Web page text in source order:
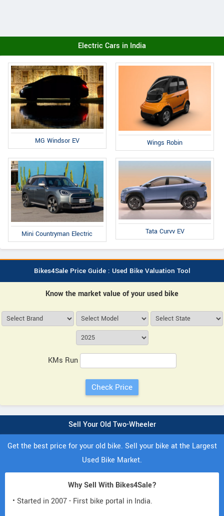
Electric Cars in India
MG Windsor EV Wings Robin
Mini Countryman Electric Tata Curvv EV
Bikes4Sale Price Guide : Used Bike Valuation Tool
Know the market value of your used bike
KMs Run
Sell Your Old Two-Wheeler
Get the best price for your old bike. Sell your bike at the Largest
Used Bike Market.
Why Sell With Bikes4Sale?
• Started in 2007 - First bike portal in India.